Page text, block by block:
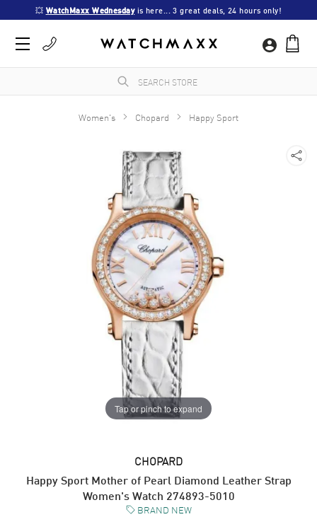
💥 WatchMaxx Wednesday is here... 3 great deals, 24 hours only!
Women's Chopard Happy Sport
Tap or pinch to expand
CHOPARD
Happy Sport Mother of Pearl Diamond Leather Strap
Women's Watch 274893-5010
BRAND NEW